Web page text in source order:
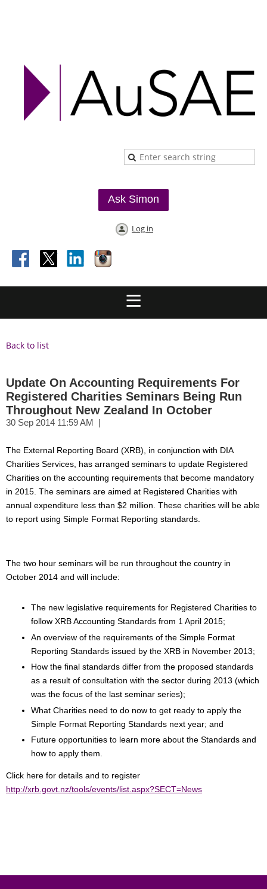
Ask Simon
Log in
Back to list
Update On Accounting Requirements For
Registered Charities Seminars Being Run
Throughout New Zealand In October
The External Reporting Board (XRB), in conjunction with DIA
Charities Services, has arranged seminars to update Registered
Charities on the accounting requirements that become mandatory
in 2015. The seminars are aimed at Registered Charities with
annual expenditure less than $2 million. These charities will be able
to report using Simple Format Reporting standards.
The two hour seminars will be run throughout the country in
October 2014 and will include:
The new legislative requirements for Registered Charities to
follow XRB Accounting Standards from 1 April 2015;
An overview of the requirements of the Simple Format
Reporting Standards issued by the XRB in November 2013;
How the final standards differ from the proposed standards
as a result of consultation with the sector during 2013 (which
was the focus of the last seminar series);
What Charities need to do now to get ready to apply the
Simple Format Reporting Standards next year; and
Future opportunities to learn more about the Standards and
how to apply them.
Click here for details and to register
http://xrb.govt.nz/tools/events/list.aspx?SECT=News